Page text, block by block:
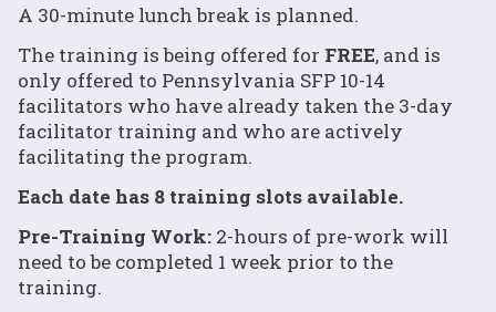
A 30-minute lunch break is planned.
The training is being offered for FREE, and is
only offered to Pennsylvania SFP 10-14
facilitators who have already taken the 3-day
facilitator training and who are actively
facilitating the program.
Each date has 8 training slots available.
Pre-Training Work: 2-hours of pre-work will
need to be completed 1 week prior to the
training.